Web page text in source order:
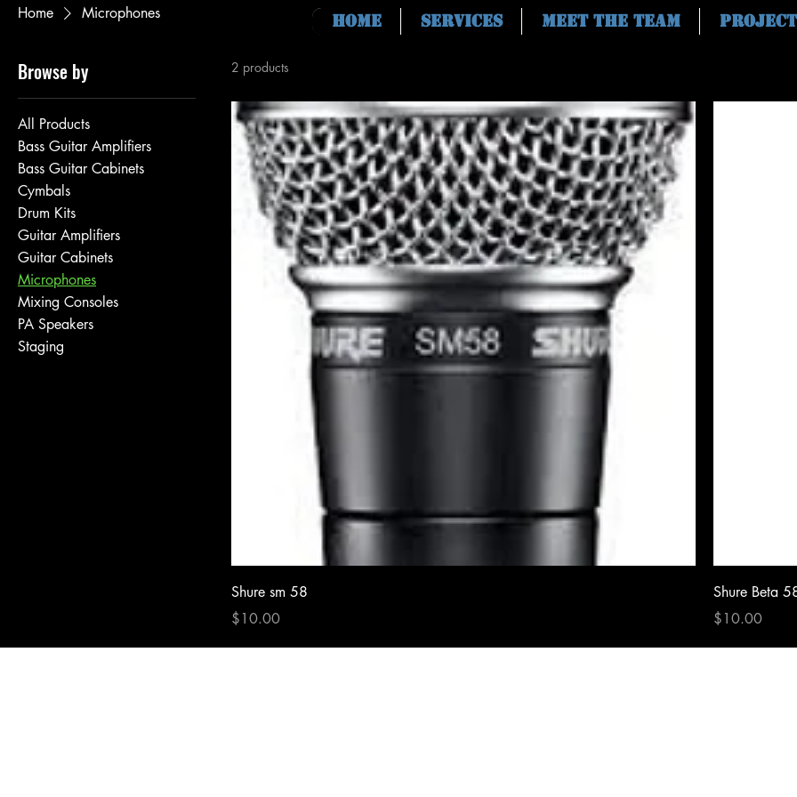
Home Microphones
Browse by
All Products
Bass Guitar Amplifiers
Bass Guitar Cabinets
Cymbals
Drum Kits
Guitar Amplifiers
Guitar Cabinets
Microphones
Mixing Consoles
PA Speakers
Staging
2 products
Shure sm 58
Price
$10.00
Shure Beta
Price
$10.00
Home Services Meet the Team